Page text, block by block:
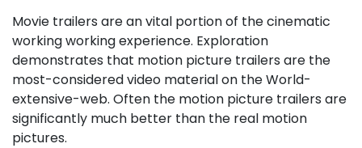
Movie trailers are an vital portion of the cinematic
working working experience. Exploration
demonstrates that motion picture trailers are the
most-considered video material on the World-
extensive-web. Often the motion picture trailers are
significantly much better than the real motion
pictures.